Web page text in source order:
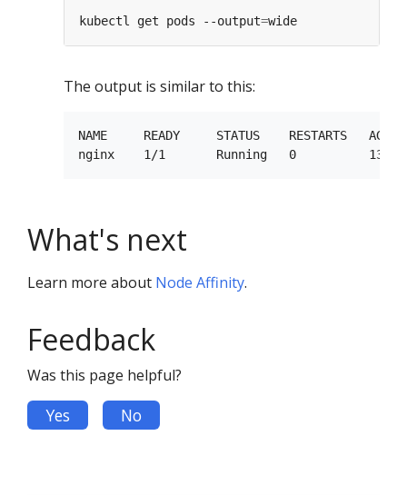
kubectl get pods --output=
The output is similar to this:
NAME     READY     STATUS    RESTARTS
What's next
Learn more about Node Affinity.
Feedback
Was this page helpful?
Yes No